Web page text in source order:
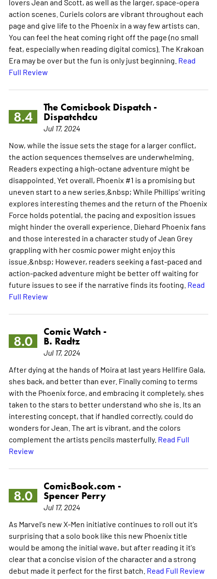
action scenes. Curiels colors are vibrant throughout each
page and give life to the Phoenix in a way few artists can.
You can feel the heat coming right off the page (no small
feat, especially when reading digital comics). The Krakoan
Era may be over but the fun is only just beginning. Read
Full Review
8.4
The Comicbook Dispatch -
Dispatchdcu
Jul 17, 2024
Now, while the issue sets the stage for a larger conflict,
the action sequences themselves are underwhelming.
Readers expecting a high-octane adventure might be
disappointed. Yet overall, Phoenix #1 is a promising but
uneven start to a new series.&nbsp; While Phillips' writing
explores interesting themes and the return of the Phoenix
Force holds potential, the pacing and exposition issues
might hinder the overall experience. Diehard Phoenix fans
and those interested in a character study of Jean Grey
grappling with her cosmic power might enjoy this
issue.&nbsp; However, readers seeking a fast-paced and
action-packed adventure might be better off waiting for
future issues to see if the narrative finds its footing. Read
Full Review
8.0
Comic Watch -
B. Radtz
Jul 17, 2024
After dying at the hands of Moira at last years Hellfire Gala,
shes back, and better than ever. Finally coming to terms
with the Phoenix force, and embracing it completely, shes
taken to the stars to better understand who she is. Its an
interesting concept, that if handled correctly, could do
wonders for Jean. The art is vibrant, and the colors
complement the artists pencils masterfully. Read Full
Review
8.0
ComicBook.com -
Spencer Perry
Jul 17, 2024
As Marvel's new X-Men initiative continues to roll out it's
surprising that a solo book like this new Phoenix title
would be among the initial wave, but after reading it it's
clear that a concise vision of the character and a strong
debut made it perfect for the first batch. Read Full Review